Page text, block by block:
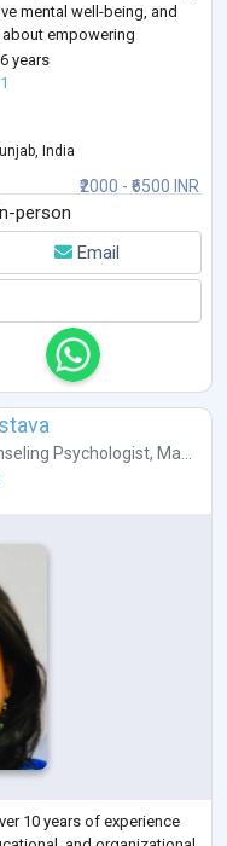
mental well-being, and
empowering
6 years
1
₹2000 - ₹6500 INR
India
person
Email
Psychologist, Ma...
10 years of experience